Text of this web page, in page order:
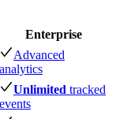
Enterprise
Advanced
analytics
Unlimited tracked
events